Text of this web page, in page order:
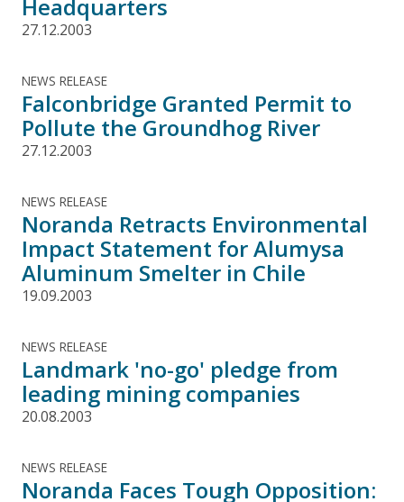
Headquarters
27.12.2003
NEWS RELEASE
Falconbridge Granted Permit to
Pollute the Groundhog River
27.12.2003
NEWS RELEASE
Noranda Retracts Environmental
Impact Statement for Alumysa
Aluminum Smelter in Chile
19.09.2003
NEWS RELEASE
Landmark 'no-go' pledge from
leading mining companies
20.08.2003
NEWS RELEASE
Noranda Faces Tough Opposition: